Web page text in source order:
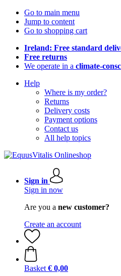
Go to main menu
Jump to content
Go to shopping cart
Ireland: Free standard
Free returns
We operate in a climate-
Help
Where is my order?
Returns
Delivery costs
Payment options
Contact us
All help topics
Sign in
Sign in now
Are you a new customer?
Create an account
Basket € 0,00